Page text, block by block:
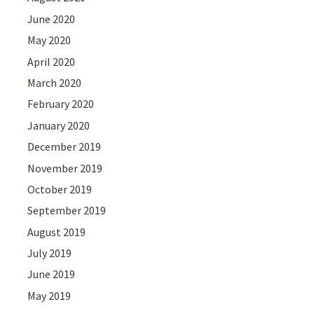
June 2020
May 2020
April 2020
March 2020
February 2020
January 2020
December 2019
November 2019
October 2019
September 2019
August 2019
July 2019
June 2019
May 2019